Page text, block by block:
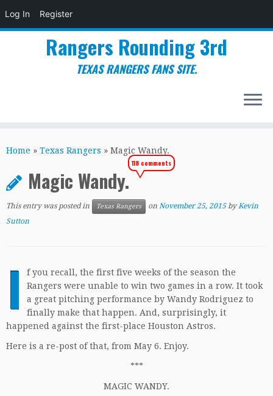
Log In Register
to
Rangers Rounding 3rd
TEXAS RANGERS FANS SITE.
Home » Texas Rangers » Magic Wandy.
Magic Wandy.
118 comments
This entry was posted in Texas Rangers on November 25, 2015 byKevin
Sutton
I
f you recall, the first five weeks of the season the
Rangers were unable to win two games in a row. It took
a great pitching performance by Wandy Rodriguez to
finally make that happen. And, surprisingly, it
happened against the first-place Houston Astros.
Here is a re-post of that, from May 6. Enjoy.
***
MAGIC WANDY.